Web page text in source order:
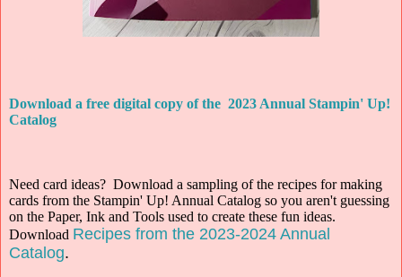
Download a free digital copy of the 2023 Annual Stampin' Up!
Catalog
Need card ideas? Download a sampling of the recipes for making
cards from the Stampin' Up! Annual Catalog so you aren't guessing
on the Paper, Ink and Tools used to create these fun ideas.
Download Recipes from the 2023-2024 Annual
Catalog.